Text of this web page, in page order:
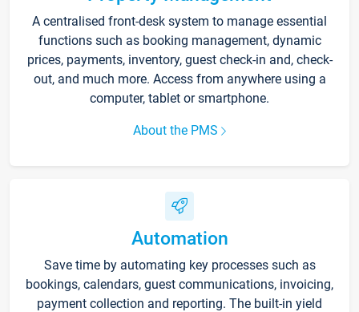
A centralised front-desk system to manage essential
functions such as booking management, dynamic
prices, payments, inventory, guest check-in and, check-
out, and much more. Access from anywhere using a
computer, tablet or smartphone.
About the PMS
Automation
Save time by automating key processes such as
bookings, calendars, guest communications, invoicing,
payment collection and reporting. The built-in yield